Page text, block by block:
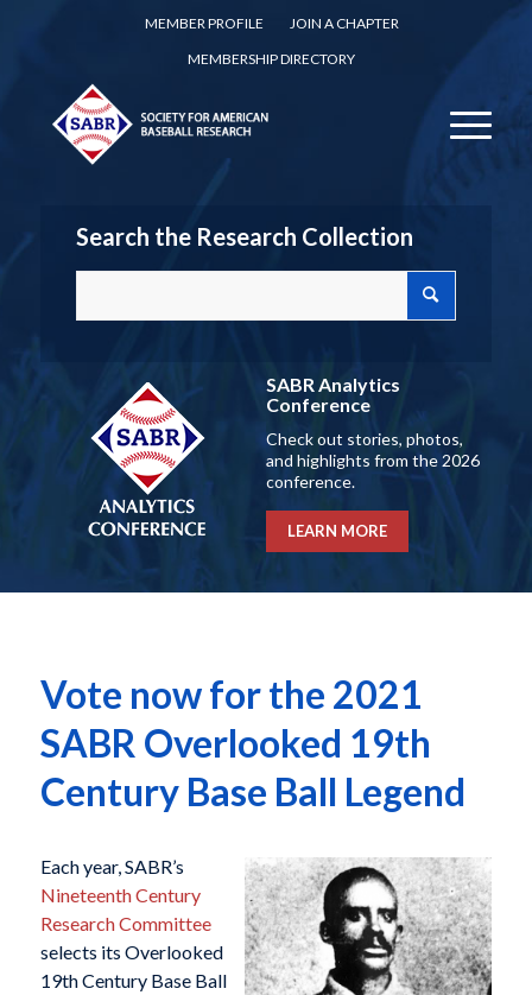
MEMBER PROFILE
JOIN A CHAPTER
MEMBERSHIP DIRECTORY
Search the Research Collection
SABR Analytics
Conference
Check out stories, photos,
and highlights from the 2026
conference.
LEARN MORE
Vote now for the 2021
SABR Overlooked 19th
Century Base Ball Legend
Each year, SABR’s
Nineteenth Century
Research Committee
selects its Overlooked
19th Century Base Ball